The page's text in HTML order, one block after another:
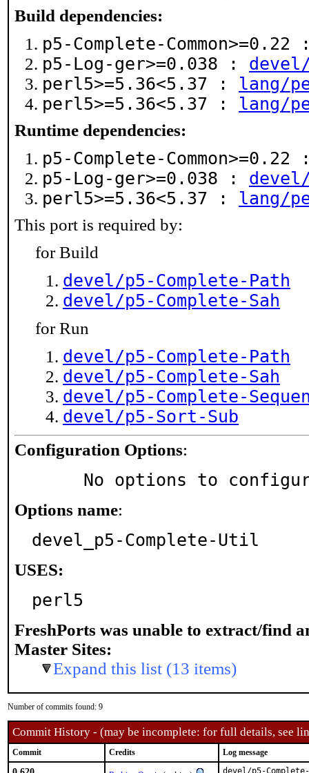
Build dependencies:
p5-Complete-
p5-Log-ger>=0.038 :
perl5>=5.36<5.37 : lang/
perl5>=5.36<5.37 : lang/
Runtime dependencies:
p5-Complete-
p5-Log-ger>=0.038 :
perl5>=5.36<5.37 : lang/
This port is required by:
for Build
devel/p5-Complete-Path
devel/p5-Complete-Sah
for Run
devel/p5-Complete-Path
devel/p5-Complete-Sah
devel/p5-Complete-
devel/p5-Sort-Sub
Configuration Options:
No options to
Options name:
devel_p5-Complete-Util
USES:
perl5
FreshPorts was unable to extract/find
Master Sites:
Expand this list (13 items)
Number of commits found: 9
Commit History - (may be incomplete: for full details, see
Commit Credits Log message
devel/p5-